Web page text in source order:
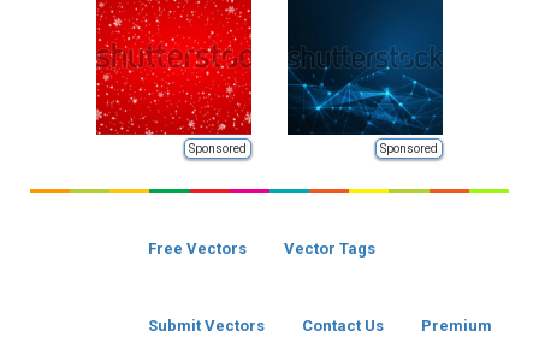
Sponsored Sponsored
Free Vectors Vector Tags
Submit Vectors Contact Us Premium